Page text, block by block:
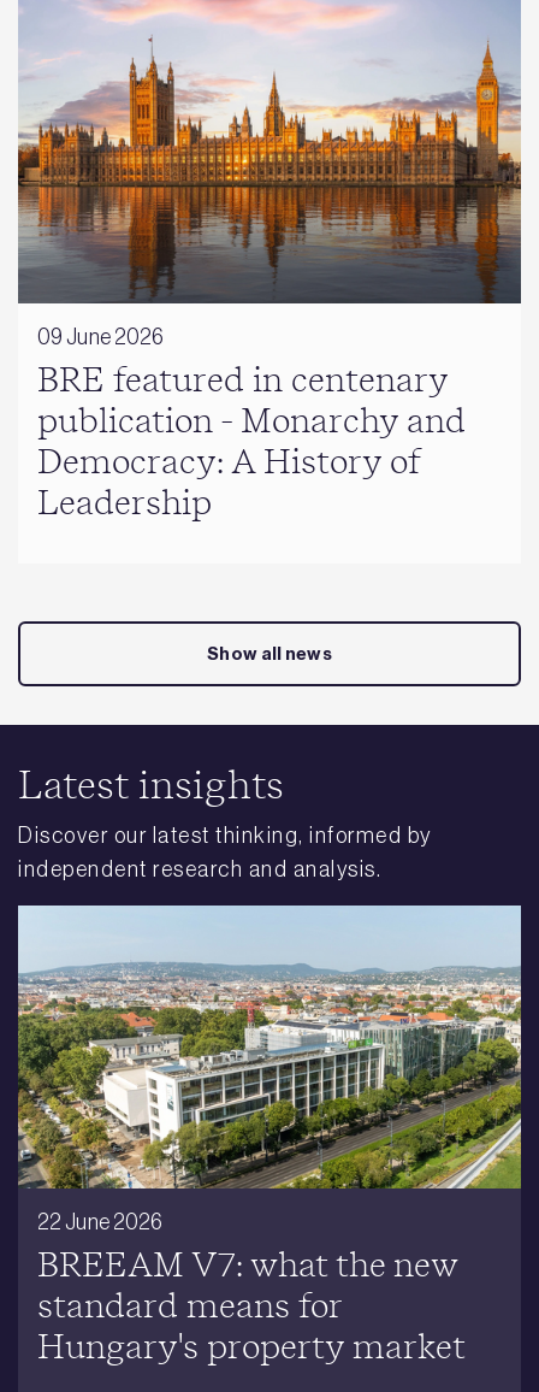
09 June 2026
BRE featured in centenary
publication - Monarchy and
Democracy: A History of
Leadership
Show all news
Latest insights
Discover our latest thinking, informed by
independent research and analysis.
22 June 2026
BREEAM V7: what the new
standard means for
Hungary's property market